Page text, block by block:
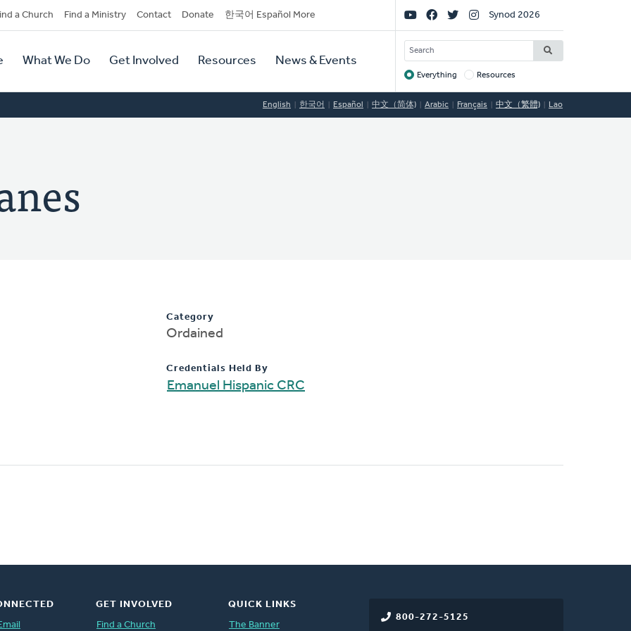
a Church Find a Ministry Contact Donate 한국어 Español More
What We Do Get Involved Resources News & Events
Social
Links
Synod 2026
SEARCH
Target
Everything Resources
English 한국어 Español 中文（简体) Arabic Français 中文（繁體) Lao
Category
Ordained
Credentials Held By
Emanuel Hispanic CRC
800-272-5125
GET INVOLVED
Find a Church
QUICK LINKS
The Banner